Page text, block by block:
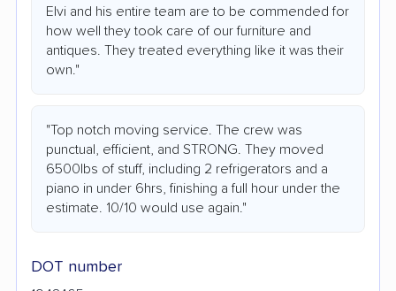
Elvi and his entire team are to be commended for
how well they took care of our furniture and
antiques. They treated everything like it was their
own."
"Top notch moving service. The crew was
punctual, efficient, and STRONG. They moved
6500lbs of stuff, including 2 refrigerators and a
piano in under 6hrs, finishing a full hour under the
estimate. 10/10 would use again."
DOT number